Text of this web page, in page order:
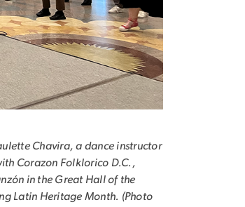
Chavira, a dance instructor
Corazon Folklorico D.C.,
in the Great Hall of the
Latin Heritage Month. (Photo